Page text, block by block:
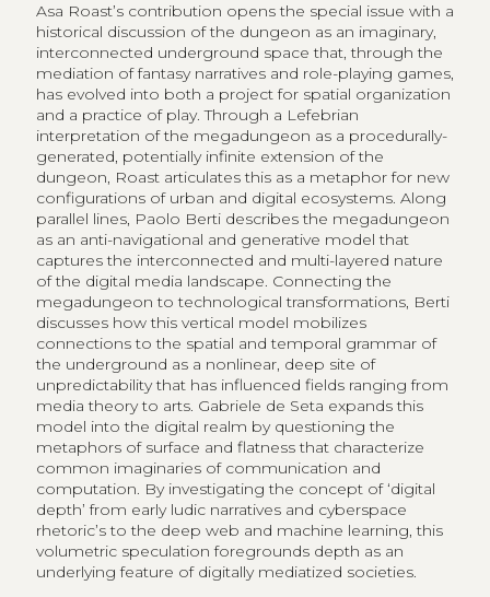
Asa Roast’s contribution opens the special issue with a
historical discussion of the dungeon as an imaginary,
interconnected underground space that, through the
mediation of fantasy narratives and role-playing games,
has evolved into both a project for spatial organization
and a practice of play. Through a Lefebrian
interpretation of the megadungeon as a procedurally-
generated, potentially infinite extension of the
dungeon, Roast articulates this as a metaphor for new
configurations of urban and digital ecosystems. Along
parallel lines, Paolo Berti describes the megadungeon
as an anti-navigational and generative model that
captures the interconnected and multi-layered nature
of the digital media landscape. Connecting the
megadungeon to technological transformations, Berti
discusses how this vertical model mobilizes
connections to the spatial and temporal grammar of
the underground as a nonlinear, deep site of
unpredictability that has influenced fields ranging from
media theory to arts. Gabriele de Seta expands this
model into the digital realm by questioning the
metaphors of surface and flatness that characterize
common imaginaries of communication and
computation. By investigating the concept of ‘digital
depth’ from early ludic narratives and cyberspace
rhetoric’s to the deep web and machine learning, this
volumetric speculation foregrounds depth as an
underlying feature of digitally mediatized societies.